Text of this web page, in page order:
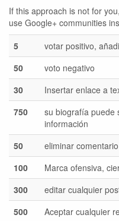
If this approach is not for
use Google+ communities
5
votar positivo,
50
voto negativo
30
Insertar enlace a
750
su biografía puede
información
50
eliminar
100
Marca ofensiva,
300
editar cualquier
500
Aceptar cualquier